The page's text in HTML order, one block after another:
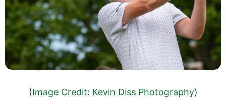
(Image Credit: Kevin Diss Photography)